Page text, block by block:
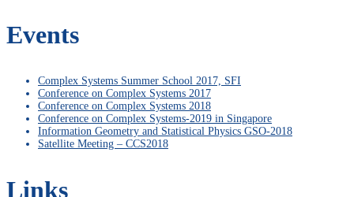
Events
Complex Systems Summer School 2017, SFI
Conference on Complex Systems 2017
Conference on Complex Systems 2018
Conference on Complex Systems-2019 in Singapore
Information Geometry and Statistical Physics GSO-2018
Satellite Meeting – CCS2018
Links